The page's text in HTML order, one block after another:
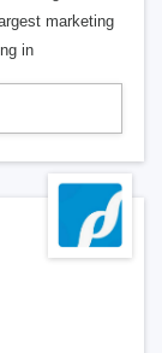
marketing
in